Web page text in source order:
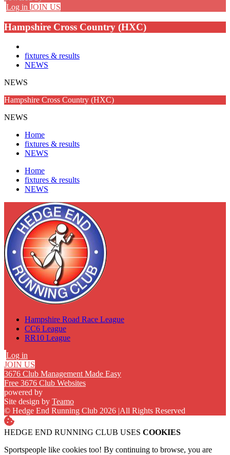
Log in JOIN US
Hampshire Cross Country (HXC)
fixtures & results
NEWS
NEWS
Hampshire Cross Country (HXC)
NEWS
Home
fixtures & results
NEWS
Home
fixtures & results
NEWS
Hampshire Road Race League
CC6 League
RR10 League
Log in
JOIN US
3676 Club Management Made Easy
Free 3676 Club Websites
powered by
Site design by Teamo
© Hedge End Running Club 2026 |All Rights Reserved
HEDGE END RUNNING CLUB USES COOKIES
Sportspeople like cookies too! By continuing to browse, you are